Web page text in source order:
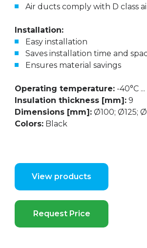
Air ducts comply with D class
Installation:
Easy installation
Saves installation time and
Ensures material savings
Operating temperature: -40°C
Insulation thickness [mm]: 9
Dimensions [mm]: Ø100; Ø125;
Colors: Black
View products
Request Price